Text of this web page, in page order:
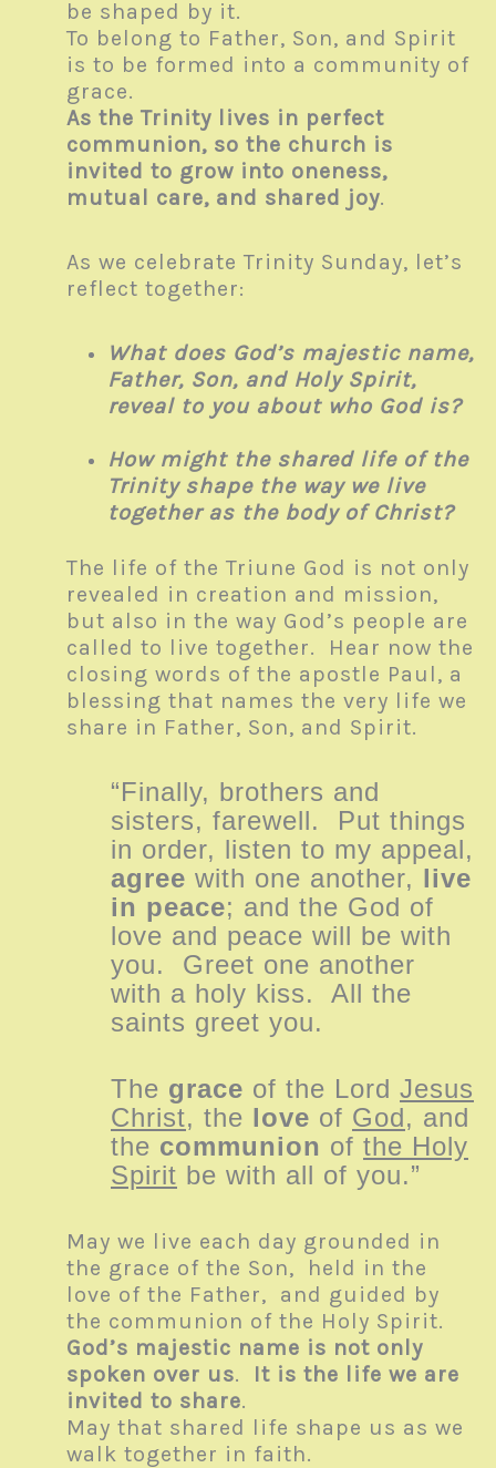
be shaped by it.
To belong to Father, Son, and Spirit
is to be formed into a community of
grace.
As the Trinity lives in perfect
communion, so the church is
invited to grow into oneness,
mutual care, and shared joy.
As we celebrate Trinity Sunday, let’s
reflect together:
What does God’s majestic name,
Father, Son, and Holy Spirit,
reveal to you about who God is?
How might the shared life of the
Trinity shape the way we live
together as the body of Christ?
The life of the Triune God is not only
revealed in creation and mission,
but also in the way God’s people are
called to live together. Hear now the
closing words of the apostle Paul, a
blessing that names the very life we
share in Father, Son, and Spirit.
“Finally, brothers and
sisters, farewell. Put things
in order, listen to my appeal,
agree with one another, live
in peace; and the God of
love and peace will be with
you. Greet one another
with a holy kiss. All the
saints greet you.
The grace of the Lord Jesus
Christ, the love of God, and
the communion of the Holy
Spirit be with all of you.”
May we live each day grounded in
the grace of the Son, held in the
love of the Father, and guided by
the communion of the Holy Spirit.
God’s majestic name is not only
spoken over us. It is the life we are
invited to share.
May that shared life shape us as we
walk together in faith.